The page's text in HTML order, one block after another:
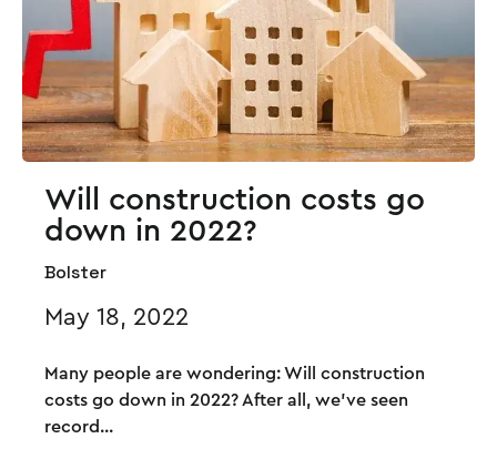
Will construction costs go
down in 2022?
Bolster
May 18, 2022
Many people are wondering: Will construction
costs go down in 2022? After all, we’ve seen
record...